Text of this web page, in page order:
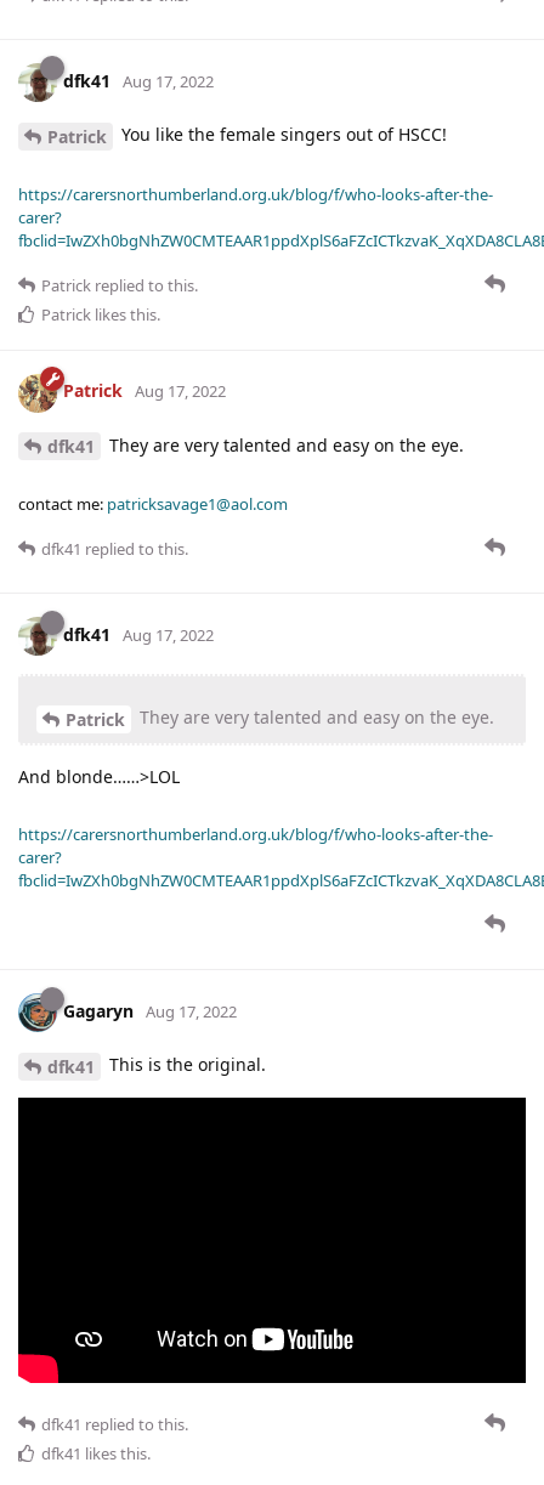
dfk41 Aug 17, 2022
Patrick You like the female singers out of HSCC!
https://carersnorthumberland.org.uk/blog/f/who-looks-after-the-
carer?
Patrick replied to this.
Patrick likes this.
Patrick Aug 17, 2022
dfk41 They are very talented and easy on the eye.
contact me: patricksavage1@aol.com
dfk41 replied to this.
dfk41 Aug 17, 2022
Patrick They are very talented and easy on the eye.
And blonde……>LOL
https://carersnorthumberland.org.uk/blog/f/who-looks-after-the-
carer?
Gagaryn Aug 17, 2022
dfk41 This is the original.
dfk41 replied to this.
dfk41 likes this.